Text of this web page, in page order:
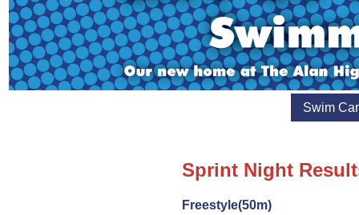
Swim
Sprint Night
Freestyle(50m)